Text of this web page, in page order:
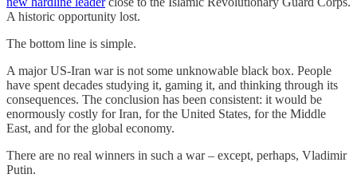
A historic opportunity lost.
The bottom line is simple.
A major US-Iran war is not some unknowable black box. People
have spent decades studying it, gaming it, and thinking through its
consequences. The conclusion has been consistent: it would be
enormously costly for Iran, for the United States, for the Middle
East, and for the global economy.
There are no real winners in such a war – except, perhaps, Vladimir
Putin.